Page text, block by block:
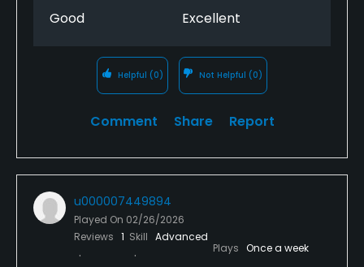
Good Excellent
Helpful (0) Not Helpful (0)
Comment Share Report
u000007449894
Played On 02/26/2026
Reviews 1 Skill Advanced
Plays Once a week